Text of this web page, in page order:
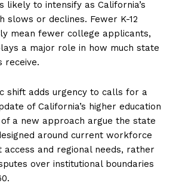
likely to intensify as California’s
slows or declines. Fewer K-12
mean fewer college applicants,
a major role in how much state
receive.
shift adds urgency to calls for a
of California’s higher education
a new approach argue the state
around current workforce
access and regional needs, rather
over institutional boundaries